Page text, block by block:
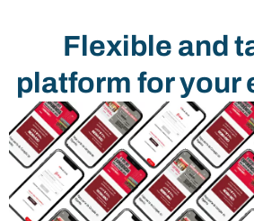
Flexible and
platform for your